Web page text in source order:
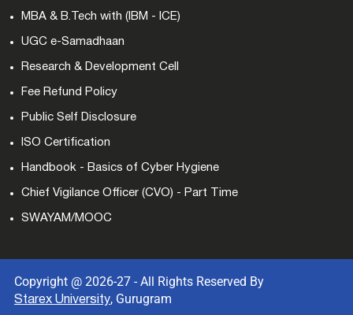
MBA & B.Tech with (IBM - ICE)
UGC e-Samadhaan
Research & Development Cell
Fee Refund Policy
Public Self Disclosure
ISO Certification
Handbook - Basics of Cyber Hygiene
Chief Vigilance Officer (CVO) - Part Time
SWAYAM/MOOC
Copyright @ 2026-27 - All Rights Reserved By
Starex University, Gurugram